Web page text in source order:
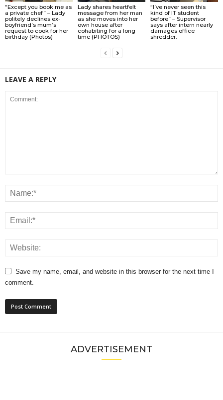
“Except you book me as
a private chef” – Lady
politely declines ex-
boyfriend’s mum’s
request to cook for her
birthday (Photos)
Lady shares heartfelt
message from her man
as she moves into her
own house after
cohabiting for a long
time (PHOTOS)
“I’ve never seen this
kind of IT student
before” – Supervisor
says after intern nearly
damages office
shredder.
LEAVE A REPLY
Save my name, email, and website in this browser for the next time I
comment.
ADVERTISEMENT